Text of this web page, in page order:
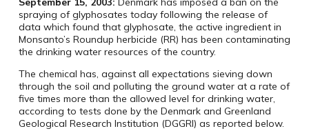
spraying of glyphosates today following the release of
data which found that glyphosate, the active ingredient in
Monsanto’s Roundup herbicide (RR) has been contaminating
the drinking water resources of the country.
The chemical has, against all expectations sieving down
through the soil and polluting the ground water at a rate of
five times more than the allowed level for drinking water,
according to tests done by the Denmark and Greenland
Geological Research Institution (DGGRI) as reported below.